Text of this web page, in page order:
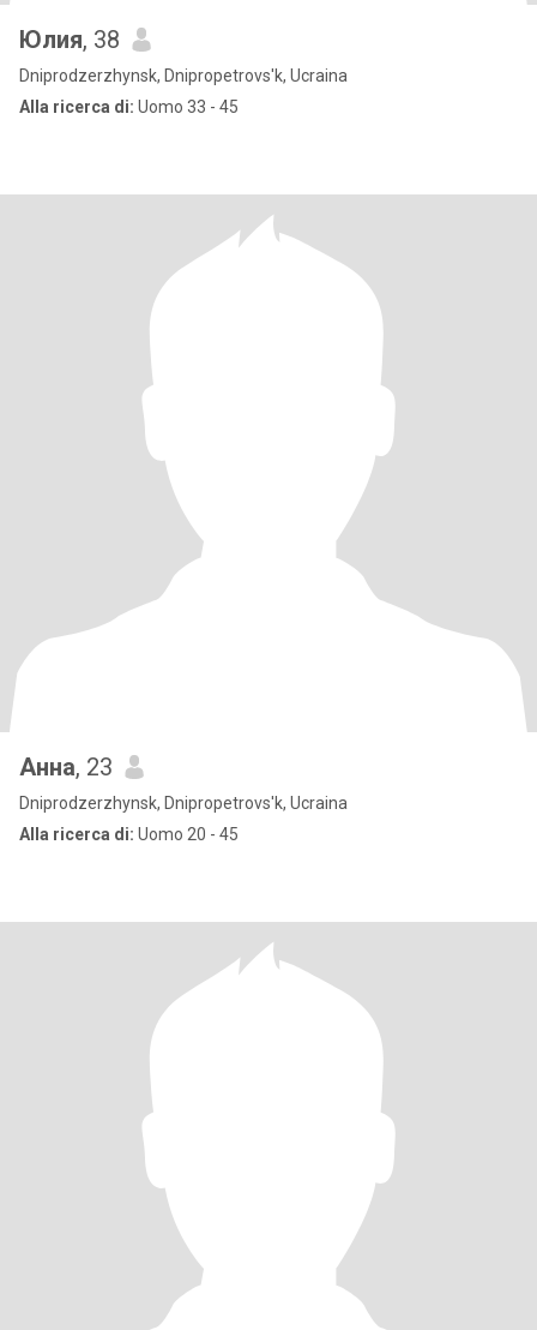
Юлия, 38
Dniprodzerzhynsk, Dnipropetrovs'k, Ucraina
Alla ricerca di: Uomo 33 - 45
Анна, 23
Dniprodzerzhynsk, Dnipropetrovs'k, Ucraina
Alla ricerca di: Uomo 20 - 45